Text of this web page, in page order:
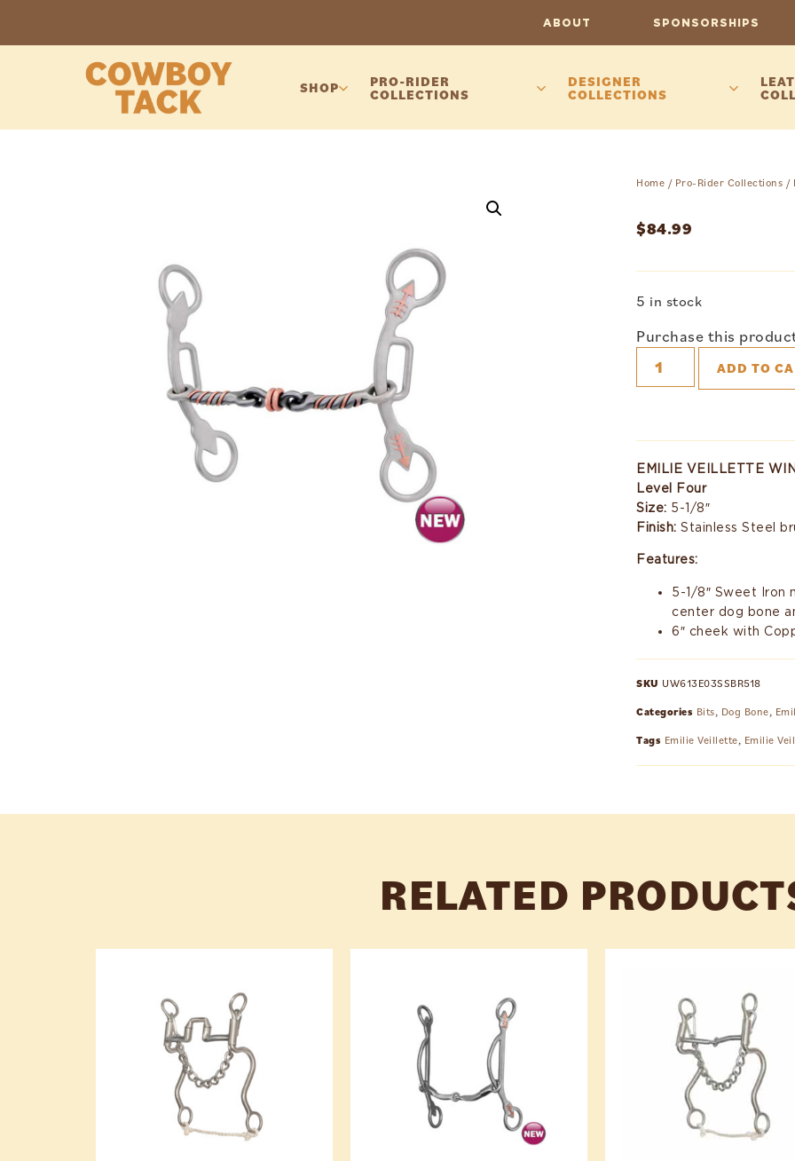
ABOUT SPONSORSHIPS
SHOP PRO-RIDER
COLLECTIONS
DESIGNER
COLLECTIONS
Home / Pro-Rider Collections /
$84.99
5 in stock
Purchase this
ADD TO
EMILIE VEILLETTE
Level Four
Size: 5-1/8″
Finish: Stainless Steel
Features:
5-1/8″ Sweet Iron
center dog bone
6″ cheek with
SKU UW613E03SSBR518
Categories Bits, Dog Bone,
Tags Emilie Veillette, Emilie
RELATED